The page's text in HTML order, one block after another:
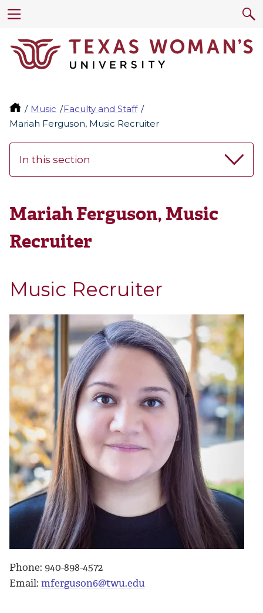
Music
Faculty and Staff
Mariah Ferguson, Music Recruiter
In this section
Mariah Ferguson, Music
Recruiter
Music Recruiter
Phone: 940-898-4572
Email: mferguson6@twu.edu